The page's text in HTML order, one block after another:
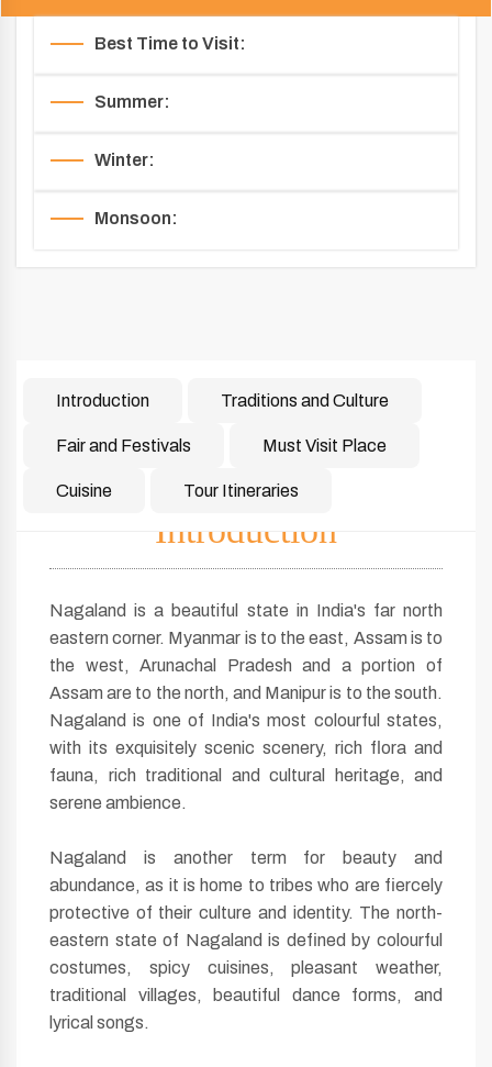
Best Time to Visit:
Summer:
Winter:
Monsoon:
Introduction Traditions and Culture
Fair and Festivals Must Visit Place
Cuisine Tour Itineraries
Introduction
Nagaland is a beautiful state in India's far north
eastern corner. Myanmar is to the east, Assam is to
the west, Arunachal Pradesh and a portion of
Assam are to the north, and Manipur is to the south.
Nagaland is one of India's most colourful states,
with its exquisitely scenic scenery, rich flora and
fauna, rich traditional and cultural heritage, and
serene ambience.
Nagaland is another term for beauty and
abundance, as it is home to tribes who are fiercely
protective of their culture and identity. The north-
eastern state of Nagaland is defined by colourful
costumes, spicy cuisines, pleasant weather,
traditional villages, beautiful dance forms, and
lyrical songs.